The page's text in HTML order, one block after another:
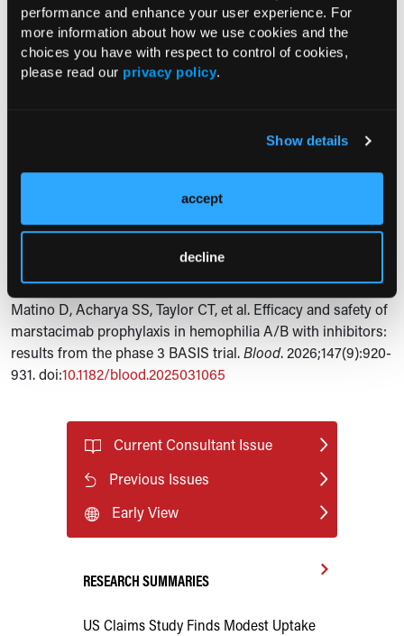
performance and enhance your user experience. For
more information about how we use cookies and the
choices you have with respect to control of cookies,
please read our privacy policy.
Show details
accept
decline
sample size, and short follow-up limit direct comparisons
with other prophylactic strategies and the interpretation of
long-term safety.
“Together with findings from the noninhibitor cohort, these
unmet need for treatment options that can be used by
people with hemophilia regardless of hemophilia type or
inhibitor status,” the researchers concluded.
Matino D, Acharya SS, Taylor CT, et al. Efficacy and safety of
marstacimab prophylaxis in hemophilia A/B with inhibitors:
results from the phase 3 BASIS trial.Blood. 2026;147(9):920-
931. doi:10.1182/blood.2025031065
Current Consultant Issue
Previous Issues
Early View
RESEARCH SUMMARIES
US Claims Study Finds Modest Uptake